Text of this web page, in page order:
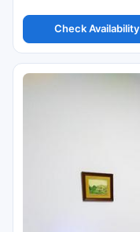
Check Availability